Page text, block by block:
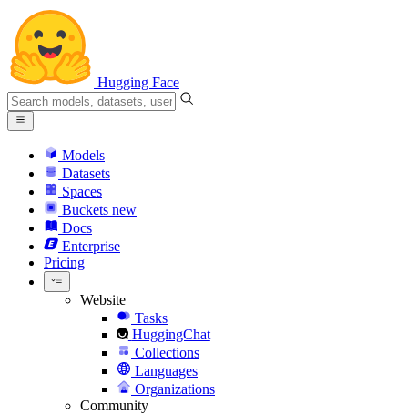
Hugging Face
Models
Datasets
Spaces
Buckets new
Docs
Enterprise
Pricing
Website
Tasks
HuggingChat
Collections
Languages
Organizations
Community